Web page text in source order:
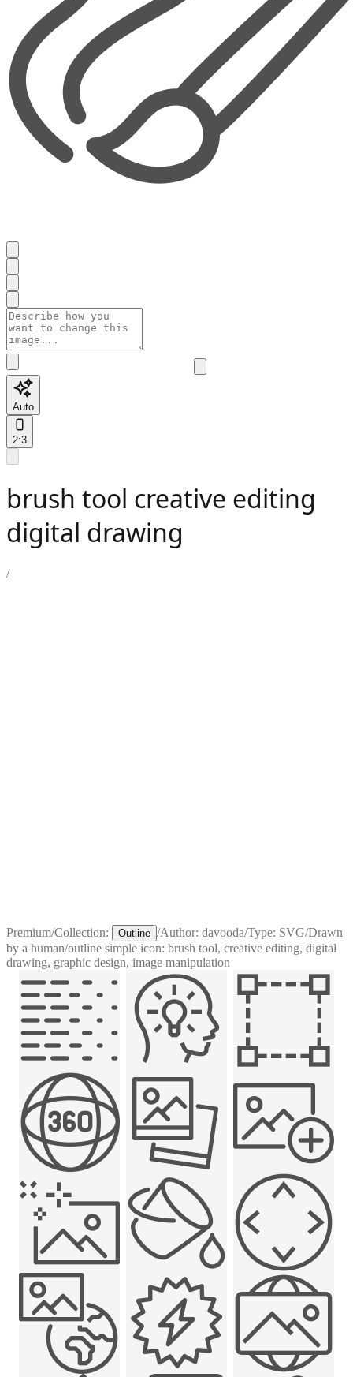
Auto
2:3
brush tool creative editing
digital drawing
/
Premium/Collection: Outline /Author: davooda/Type: SVG/Drawn
by a human/outline simple icon: brush tool, creative editing, digital
drawing, graphic design, image manipulation